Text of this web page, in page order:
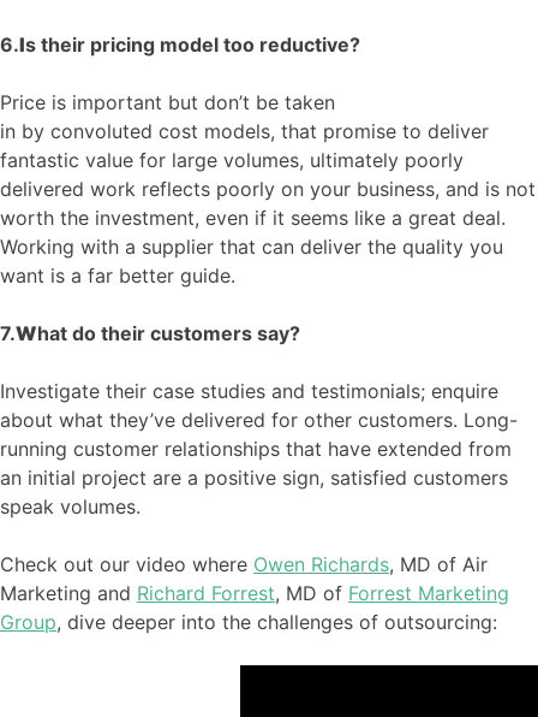
6.Is their pricing model too reductive?
Price is important but don’t be taken
in by convoluted cost models, that promise to deliver
fantastic value for large volumes, ultimately poorly
delivered work reflects poorly on your business, and is not
worth the investment, even if it seems like a great deal.
Working with a supplier that can deliver the quality you
want is a far better guide.
7.What do their customers say?
Investigate their case studies and testimonials; enquire
about what they’ve delivered for other customers. Long-
running customer relationships that have extended from
an initial project are a positive sign, satisfied customers
speak volumes.
Check out our video where Owen Richards, MD of Air
Marketing and Richard Forrest, MD of Forrest Marketing
Group, dive deeper into the challenges of outsourcing: